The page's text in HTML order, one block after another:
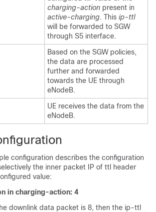
charging-action present in
active-charging. This ip-ttl
will be forwarded to SGW
through S5 interface.
Based on the SGW policies,
the data are processed
further and forwarded
towards the UE through
eNodeB.
UE receives the data from the
eNodeB.
configuration describes the configuration
the inner packet IP of ttl header
value:
in charging-action: 4
downlink data packet is 8, then the ip-ttl